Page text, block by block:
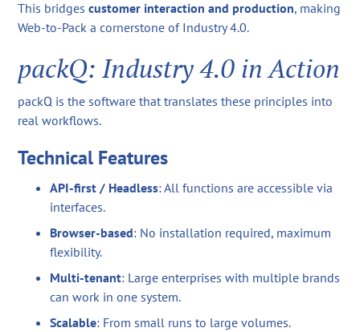
This bridgescustomer interaction and production, making
Web-to-Pack a cornerstone of Industry 4.0.
packQ: Industry 4.0 in Action
packQ is the software that translates these principles into
real workflows.
Technical Features
API-first / Headless: All functions are accessible via
interfaces.
Browser-based: No installation required, maximum
flexibility.
Multi-tenant: Large enterprises with multiple brands
can work in one system.
Scalable: From small runs to large volumes.